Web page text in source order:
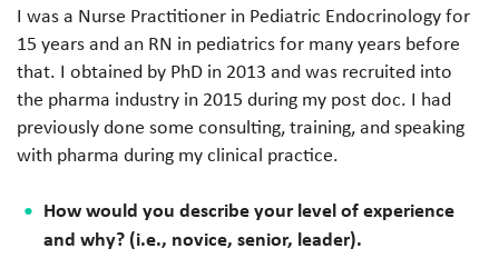
I was a Nurse Practitioner in Pediatric Endocrinology for
15 years and an RN in pediatrics for many years before
that. I obtained by PhD in 2013 and was recruited into
the pharma industry in 2015 during my post doc. I had
previously done some consulting, training, and speaking
with pharma during my clinical practice.
How would you describe your level of experience
and why? (i.e., novice, senior, leader).